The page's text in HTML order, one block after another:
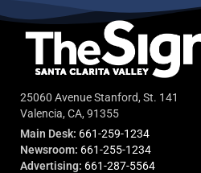
25060 Avenue Stanford, St. 141
Valencia, CA, 91355
Main Desk: 661-259-1234
Newsroom: 661-255-1234
Advertising: 661-287-5564